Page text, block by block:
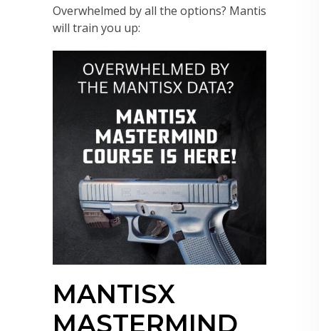
Overwhelmed by all the options? Mantis
will train you up:
MANTISX
MASTERMIND